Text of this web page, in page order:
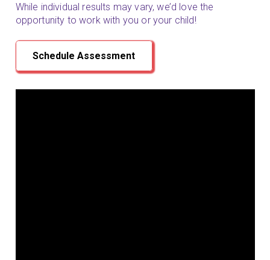
While individual results may vary, we’d love the
opportunity to work with you or your child!
Schedule Assessment